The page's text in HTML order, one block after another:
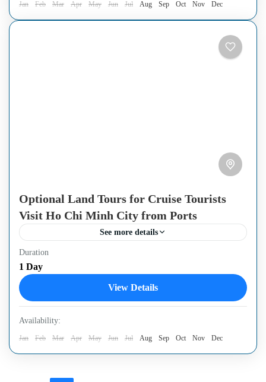
Jan Feb Mar Apr May Jun Jul Aug Sep Oct Nov Dec
Optional Land Tours for Cruise Tourists
Visit Ho Chi Minh City from Ports
See more details
These tours are unique and have been created to match the
timetable of visitors traveling by cruise ship. Through
these trips, you will still have...
Ho Chi Minh City
Duration
1 Day
View Details
Availability:
Jan Feb Mar Apr May Jun Jul Aug Sep Oct Nov Dec